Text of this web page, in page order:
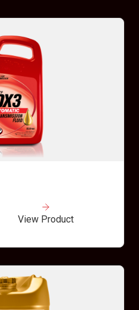
View Product